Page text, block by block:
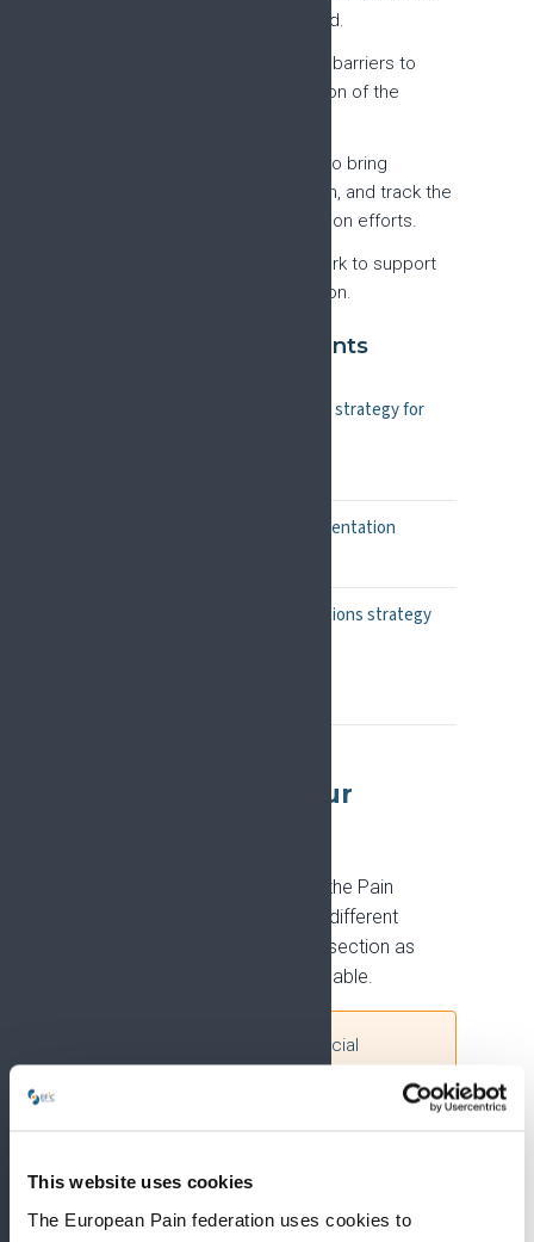
This website uses cookies
The European Pain federation uses cookies to
they should be addressed.
Explore the enablers and barriers to
successful implementation of the
Develop a web platform to bring
together developments in, and track the
success of, implementation efforts.
Create a roll-out framework to support
successful implementation.
Foundational documents
Position paper: A pain research strategy for
Methodology and findings presentation
Dissemination and communications strategy
Summaries for your
EFIC produces summaries of the Pain
Research Strategy tailored to different
audiences. We will add to this section as
further materials become available.
These are official
strategic priorities, policies, and
consensus-adopted content.